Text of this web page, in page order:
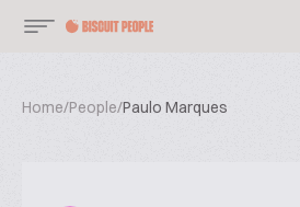
Home/People/Paulo Marques